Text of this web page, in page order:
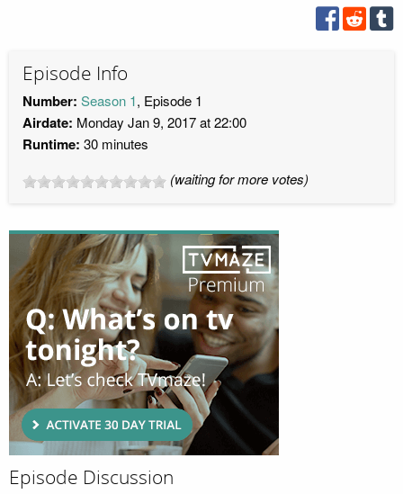
Episode Info
Number: Season 1, Episode 1
Airdate: Monday Jan 9, 2017 at 22:00
Runtime: 30 minutes
(waiting for more votes)
Episode Discussion